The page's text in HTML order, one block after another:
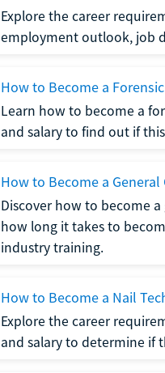
Explore the career
employment outlook, job
How to Become a
Learn how to become a
and salary to find out if
How to Become a
Discover how to become
how long it takes to
industry training.
How to Become a Nail
Explore the career
and salary to determine if